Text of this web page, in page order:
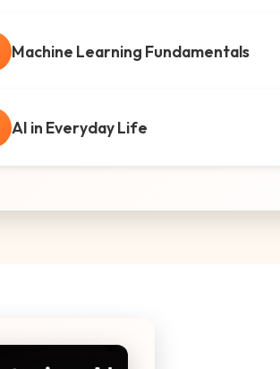
Machine Learning Fundamentals
AI in Everyday Life